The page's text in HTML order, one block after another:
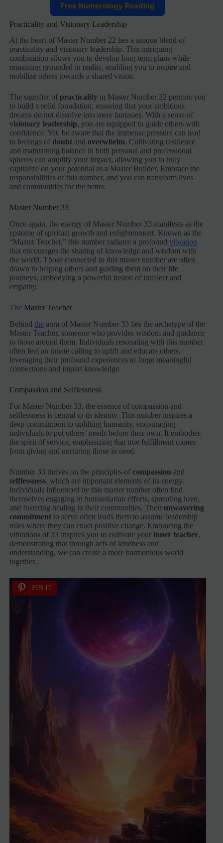
Free Numerology Reading
Practicality and Visionary Leadership
At the heart of Master Number 22 lies a unique blend of
practicality and visionary leadership. This intriguing
combination allows you to develop long-term plans while
remaining grounded in reality, enabling you to inspire and
mobilize others towards a shared vision.
The signifier ofpracticality in Master Number 22 permits you
to build a solid foundation, ensuring that your ambitious
dreams do not dissolve into mere fantasies. With a sense of
visionary leadership, you are equipped to guide others with
confidence. Yet, be aware that the immense pressure can lead
to feelings of doubt and overwhelm. Cultivating resilience
and maintaining balance in both personal and professional
spheres can amplify your impact, allowing you to truly
capitalize on your potential as a Master Builder. Embrace the
responsibilities of this number, and you can transform lives
and communities for the better.
Master Number 33
Once again, the energy of Master Number 33 manifests as the
epitome of spiritual growth and enlightenment. Known as the
“Master Teacher,” this number radiates a profoundvibration
that encourages the sharing of knowledge and wisdom with
the world. Those connected to this master number are often
drawn to helping others and guiding them on their life
journeys, embodying a powerful fusion of intellect and
empathy.
The Master Teacher
Behindthe aura of Master Number 33 lies the archetype of the
Master Teacher, someone who provides wisdom and guidance
to those around them. Individuals resonating with this number
often feel an innate calling to uplift and educate others,
leveraging their profound experiences to forge meaningful
connections and impart knowledge.
Compassion and Selflessness
For Master Number 33, the essence of compassion and
selflessness is central to its identity. This number inspires a
deep commitment to uplifting humanity, encouraging
individuals to put others’ needs before their own. It embodies
the spirit of service, emphasizing that true fulfillment comes
from giving and nurturing those in need.
Number 33 thrives on the principles ofcompassion and
selflessness, which are important elements of its energy.
Individuals influenced by this master number often find
themselves engaging in humanitarian efforts, spreading love,
and fostering healing in their communities. Theirunwavering
commitment to serve often leads them to assume leadership
roles where they can enact positive change. Embracing the
vibrations of 33 inspires you to cultivate your inner teacher,
demonstrating that through acts of kindness and
understanding, we can create a more harmonious world
together.
PIN IT